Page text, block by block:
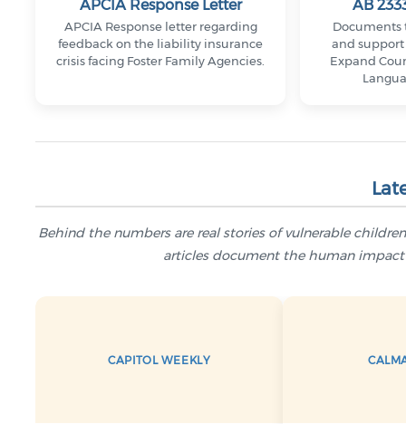
APCIA Response Letter
APCIA Response letter regarding
feedback on the liability insurance
crisis facing Foster Family Agencies.
AB
Documents
and support
Expand
Behind the numbers are real stories of vulnerable
articles document the human
CAPITOL WEEKLY